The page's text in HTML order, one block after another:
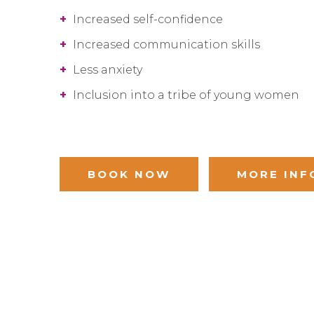
+
Increased self-confidence
+
Increased communication skills
+
Less anxiety
+
Inclusion into a tribe of young women
BOOK NOW MORE